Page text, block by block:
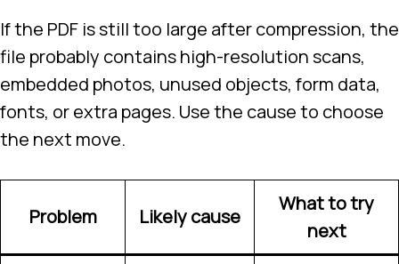
If the PDF is still too large after compression, the
file probably contains high-resolution scans,
embedded photos, unused objects, form data,
fonts, or extra pages. Use the cause to choose
the next move.
Problem Likely cause
What to try
next